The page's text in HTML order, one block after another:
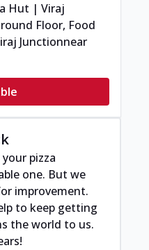
Hut | Viraj
Floor, Food
Junctionnear
pizza
one. But we
improvement.
to keep getting
the world to us.